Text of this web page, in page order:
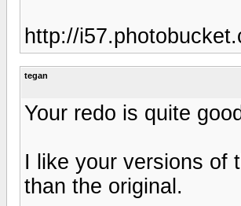
http://
tegan
Your redo is quite
I like your versions of
than the original.